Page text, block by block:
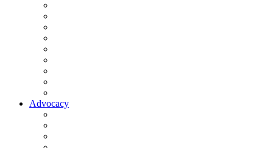
Advocacy